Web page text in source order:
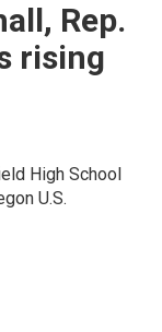
Rep.
rising
High School
U.S.